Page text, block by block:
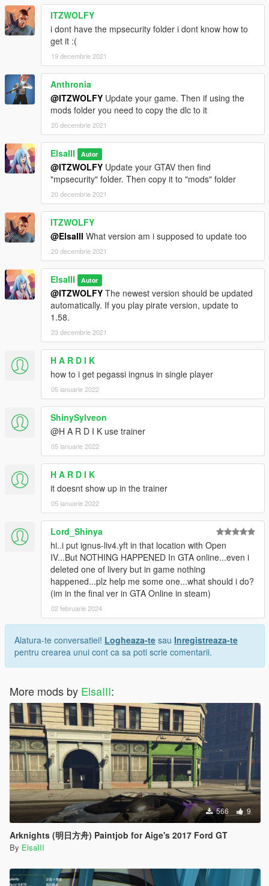
ITZWOLFY
i dont have the mpsecurity folder i dont know how to
get it :(
19 decembrie 2021
Anthronia
@ITZWOLFY Update your game. Then if using the
mods folder you need to copy the dlc to it
20 decembrie 2021
ElsaIII Autor
@ITZWOLFY Update your GTAV then find
"mpsecurity" folder. Then copy it to "mods" folder
20 decembrie 2021
ITZWOLFY
@ElsaIII What version am i supposed to update too
20 decembrie 2021
ElsaIII Autor
@ITZWOLFY The newest version should be updated
automatically. If you play pirate version, update to
1.58.
23 decembrie 2021
H A R D I K
how to i get pegassi ingnus in single player
05 ianuarie 2022
ShinySylveon
@H A R D I K use trainer
05 ianuarie 2022
H A R D I K
it doesnt show up in the trainer
05 ianuarie 2022
Lord_Shinya
hi..i put ignus-liv4.yft in that location with Open
IV...But NOTHING HAPPENED In GTA online...even i
deleted one of livery but in game nothing
happened...plz help me some one...what should i do?
(im in the final ver in GTA Online in steam)
02 februarie 2024
Alatura-te conversatiei! Logheaza-te sau Inregistreaza-te
pentru crearea unui cont ca sa poti scrie comentarii.
More mods by ElsaIII:
566 9
Arknights (明日方舟) Paintjob for Aige's 2017 Ford GT
By ElsaIII